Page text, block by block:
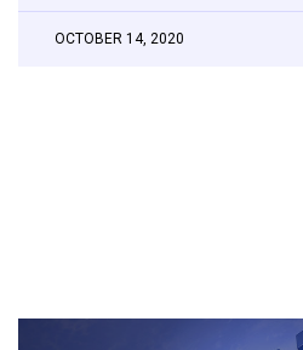
OCTOBER 14, 2020